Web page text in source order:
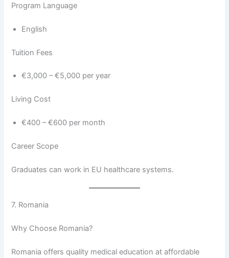
Program Language
English
Tuition Fees
€3,000 – €5,000 per year
Living Cost
€400 – €600 per month
Career Scope
Graduates can work in EU healthcare systems.
7. Romania
Why Choose Romania?
Romania offers quality medical education at affordable